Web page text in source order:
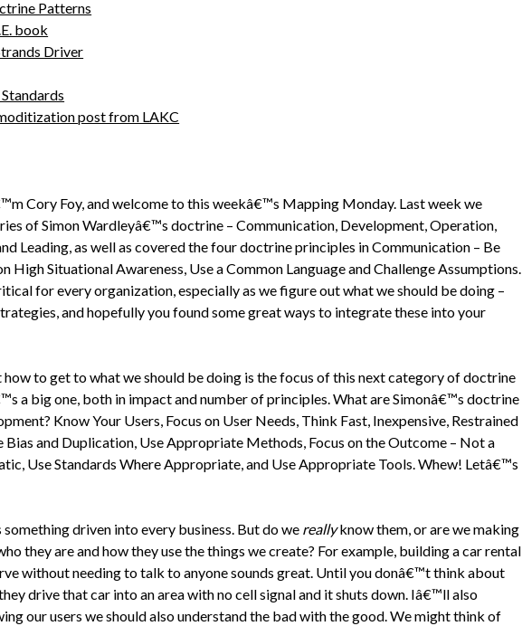
Patterns
book
Driver
post from LAKC
Cory Foy, and welcome to this weekâ€™s Mapping Monday. Last week we
of Simon Wardleyâ€™s doctrine – Communication, Development, Operation,
Leading, as well as covered the four doctrine principles in Communication – Be
High Situational Awareness, Use a Common Language and Challenge Assumptions.
for every organization, especially as we figure out what we should be doing –
and hopefully you found some great ways to integrate these into your
to get to what we should be doing is the focus of this next category of doctrine
a big one, both in impact and number of principles. What are Simonâ€™s doctrine
Know Your Users, Focus on User Needs, Think Fast, Inexpensive, Restrained
Bias and Duplication, Use Appropriate Methods, Focus on the Outcome – Not a
Use Standards Where Appropriate, and Use Appropriate Tools. Whew! Letâ€™s
something driven into every business. But do we reallyknow them, or are we making
they are and how they use the things we create? For example, building a car rental
without needing to talk to anyone sounds great. Until you donâ€™t think about
drive that car into an area with no cell signal and it shuts down. Iâ€™ll also
our users we should also understand the bad with the good. We might think of